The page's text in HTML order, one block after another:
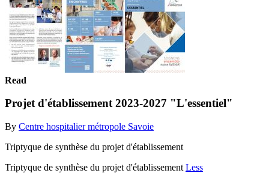
Read
Projet d'établissement 2023-2027 "L'essentiel"
By Centre hospitalier métropole Savoie
Triptyque de synthèse du projet d'établissement
Triptyque de synthèse du projet d'établissement Less